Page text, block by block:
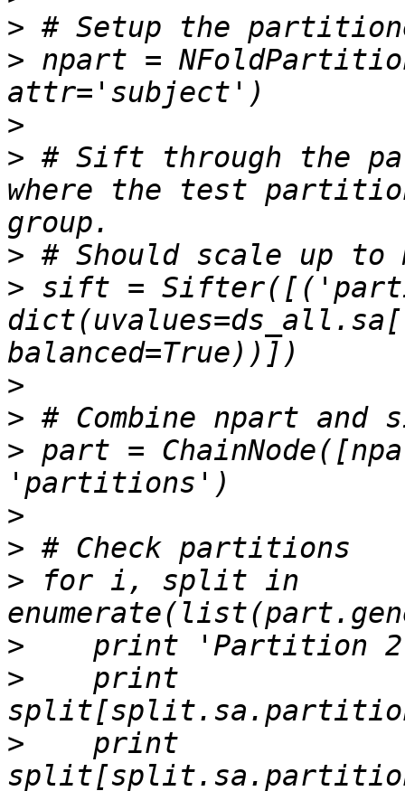
>
> npart =
>
> # Sift through the
where the test
>
> sift =
>
>
> part =
>
>
> for i, split in
>
>
    print
>
    print